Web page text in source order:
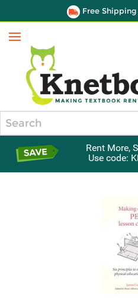
Free Shipping
Menu
Rent More,
Use code: